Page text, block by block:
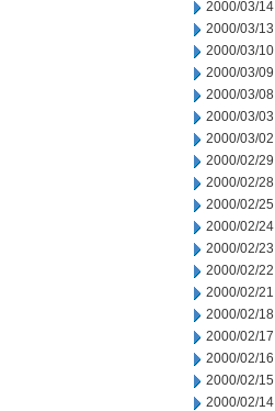
2000/03/14
2000/03/13
2000/03/10
2000/03/09
2000/03/08
2000/03/03
2000/03/02
2000/02/29
2000/02/28
2000/02/25
2000/02/24
2000/02/23
2000/02/22
2000/02/21
2000/02/18
2000/02/17
2000/02/16
2000/02/15
2000/02/14